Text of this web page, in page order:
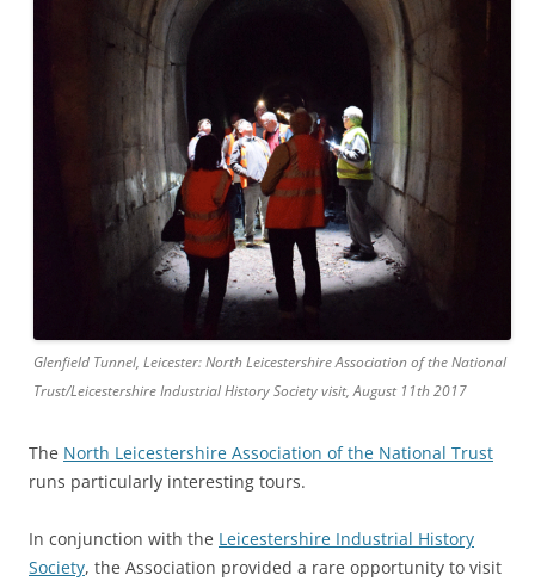
Glenfield Tunnel, Leicester: North Leicestershire Association of the National
Trust/Leicestershire Industrial History Society visit, August 11th 2017
The North Leicestershire Association of the National Trust
runs particularly interesting tours.
In conjunction with the Leicestershire Industrial History
Society, the Association provided a rare opportunity to visit